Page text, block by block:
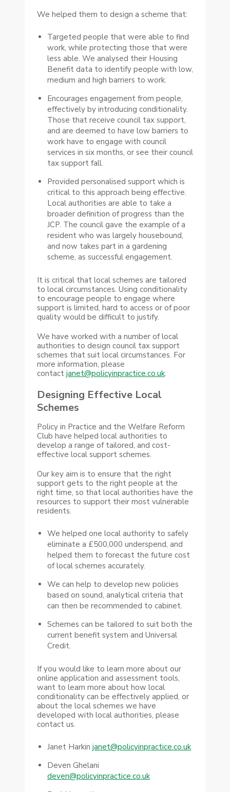
We helped them to design a scheme that:
Targeted people that were able to find
work, while protecting those that were
less able. We analysed their Housing
Benefit data to identify people with low,
medium and high barriers to work.
Encourages engagement from people,
effectively by introducing conditionality.
Those that receive council tax support,
and are deemed to have low barriers to
work have to engage with council
services in six months, or see their council
tax support fall.
Provided personalised support which is
critical to this approach being effective.
Local authorities are able to take a
broader definition of progress than the
JCP. The council gave the example of a
resident who was largely housebound,
and now takes part in a gardening
scheme, as successful engagement.
It is critical that local schemes are tailored
to local circumstances. Using conditionality
to encourage people to engage where
support is limited, hard to access or of poor
quality would be difficult to justify.
We have worked with a number of local
authorities to design council tax support
schemes that suit local circumstances. For
more information, please
contact janet@policyinpractice.co.uk.
Designing Effective Local
Schemes
Policy in Practice and the Welfare Reform
Club have helped local authorities to
develop a range of tailored, and cost-
effective local support schemes.
Our key aim is to ensure that the right
support gets to the right people at the
right time, so that local authorities have the
resources to support their most vulnerable
residents.
We helped one local authority to safely
eliminate a £500,000 underspend, and
helped them to forecast the future cost
of local schemes accurately.
We can help to develop new policies
based on sound, analytical criteria that
can then be recommended to cabinet.
Schemes can be tailored to suit both the
current benefit system and Universal
Credit.
If you would like to learn more about our
online application and assessment tools,
want to learn more about how local
conditionality can be effectively applied, or
about the local schemes we have
developed with local authorities, please
contact us.
Janet Harkin janet@policyinpractice.co.uk
Deven Ghelani
deven@policyinpractice.co.uk